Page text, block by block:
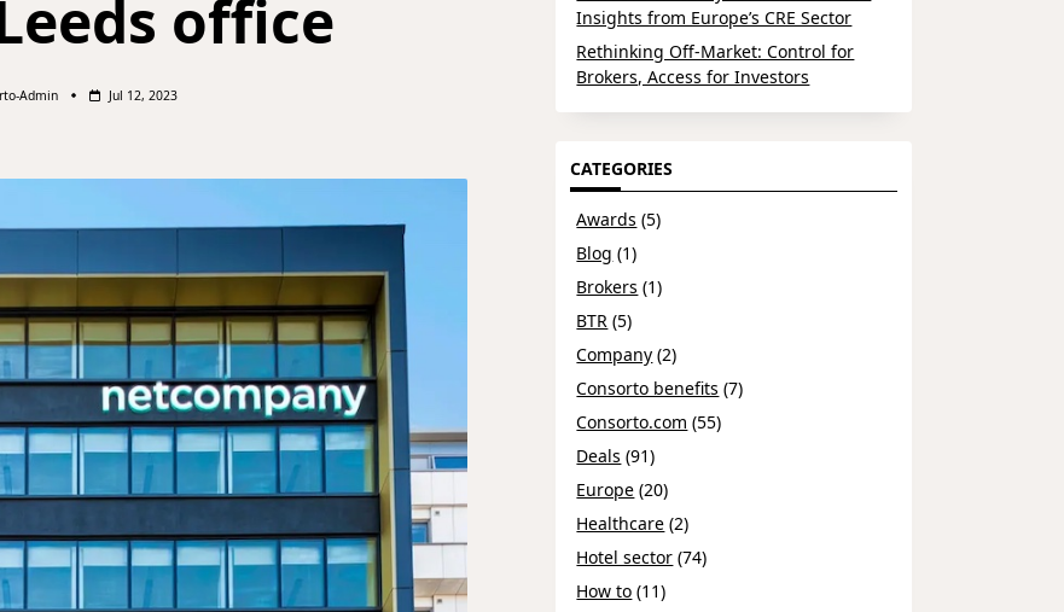
office
Admin Jul 12, 2023
Insights from Europe’s CRE Sector
Rethinking Off-Market: Control for
Brokers, Access for Investors
CATEGORIES
Awards (5)
Blog (1)
Brokers (1)
BTR (5)
Company (2)
Consorto benefits (7)
Consorto.com (55)
Deals (91)
Europe (20)
Healthcare (2)
Hotel sector (74)
How to (11)